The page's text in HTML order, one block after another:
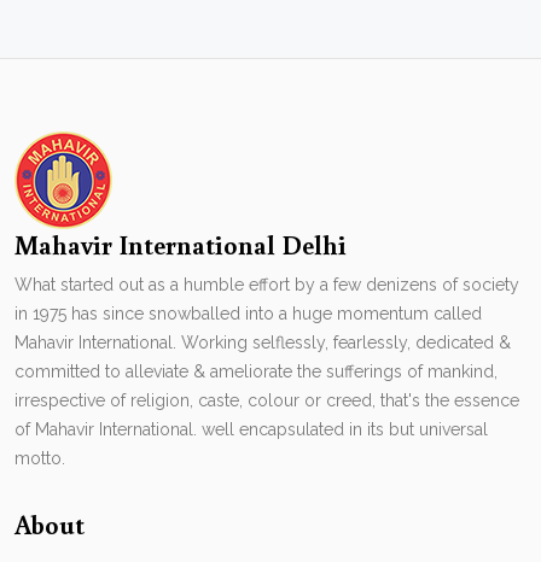
Mahavir International Delhi
What started out as a humble effort by a few denizens of society
in 1975 has since snowballed into a huge momentum called
Mahavir International. Working selflessly, fearlessly, dedicated &
committed to alleviate & ameliorate the sufferings of mankind,
irrespective of religion, caste, colour or creed, that's the essence
of Mahavir International. well encapsulated in its but universal
motto.
About